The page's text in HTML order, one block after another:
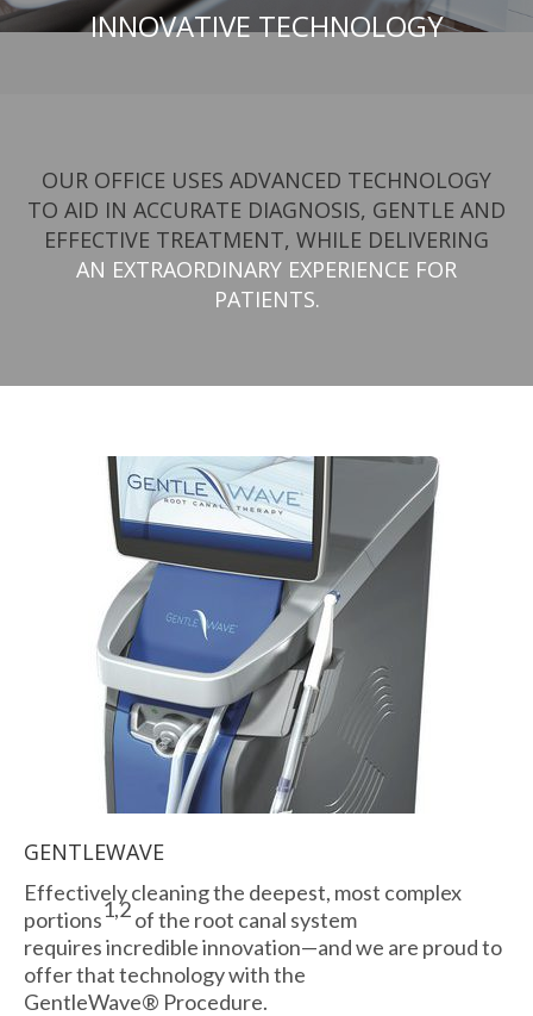
INNOVATIVE TECHNOLOGY
OUR OFFICE USES ADVANCED TECHNOLOGY
TO AID IN ACCURATE DIAGNOSIS, GENTLE AND
EFFECTIVE TREATMENT, WHILE DELIVERING
AN EXTRAORDINARY EXPERIENCE FOR
PATIENTS.
GENTLEWAVE
Effectively cleaning the deepest, most complex
portions1,2of the root canal system
requires incredible innovation—and we are proud to
offer that technology with the
GentleWave® Procedure.